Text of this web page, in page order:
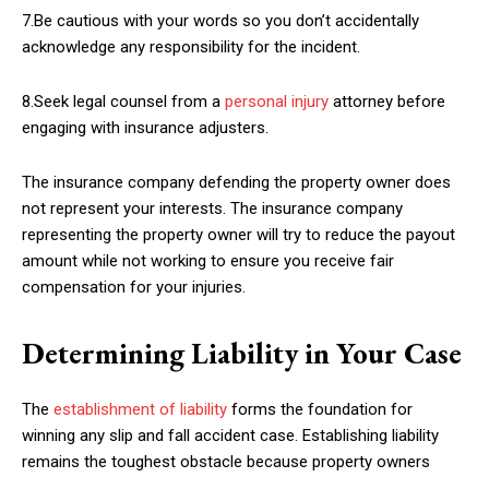
7.Be cautious with your words so you don’t accidentally
acknowledge any responsibility for the incident.
8.Seek legal counsel from a personal injury attorney before
engaging with insurance adjusters.
The insurance company defending the property owner does
not represent your interests. The insurance company
representing the property owner will try to reduce the payout
amount while not working to ensure you receive fair
compensation for your injuries.
Determining Liability in Your Case
The establishment of liability forms the foundation for
winning any slip and fall accident case. Establishing liability
remains the toughest obstacle because property owners